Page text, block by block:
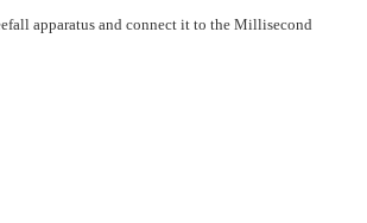
apparatus and connect it to the Millisecond